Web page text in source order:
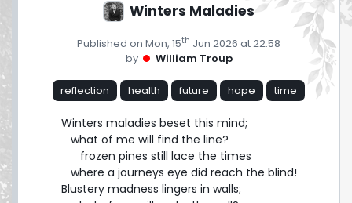
Winters Maladies
Published on Mon, 15th Jun 2026 at 22:58
by
William Troup
reflection health future hope time
Winters maladies beset this mind;
Blustery madness lingers in walls;